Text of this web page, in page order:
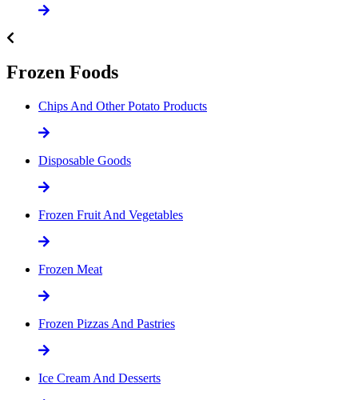
Frozen Foods
Chips And Other Potato Products
Disposable Goods
Frozen Fruit And Vegetables
Frozen Meat
Frozen Pizzas And Pastries
Ice Cream And Desserts